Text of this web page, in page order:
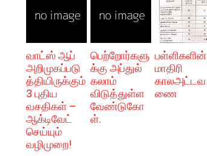
வாட்ஸ் ஆப்
அறிமுகப்படு
த்தியிருக்கும்
3 புதிய
வசதிகள் –
ஆக்டிவேட்
செய்யும்
வழிமுறை!
பெற்றோர்களு
க்கு அப்துல்
கலாம்
விடுத்துள்ள
வேண்டுகோ
ள்.
பள்ளிகளின்
மாதிரி
காலஅட்டவ
ணை